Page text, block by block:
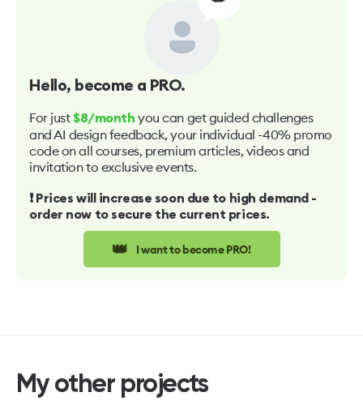
Hello, become a PRO.
For just $8/month you can get guided challenges
and AI design feedback, your individual -40% promo
code on all courses, premium articles, videos and
invitation to exclusive events.
❗️ Prices will increase soon due to high demand -
order now to secure the current prices.
👑 I want to become PRO!
My other projects